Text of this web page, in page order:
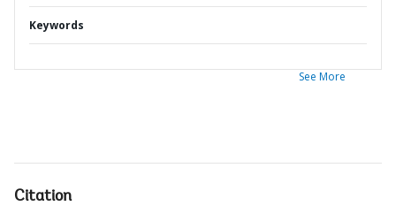
Keywords
See More
Citation